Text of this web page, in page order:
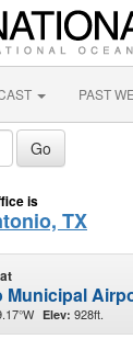
PAST
is
TX
Municipal
Elev: 928ft.